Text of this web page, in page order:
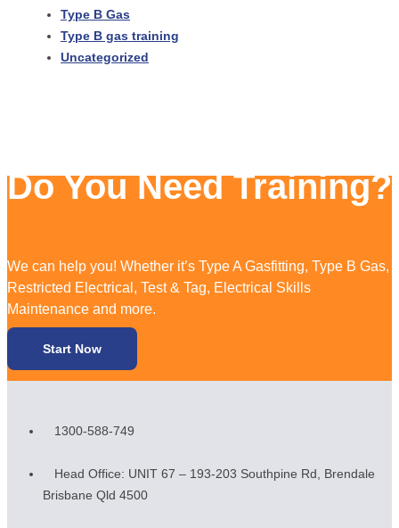
Type B Gas
Type B gas training
Uncategorized
Do You Need Training?
We can help you! Whether it’s Type A Gasfitting, Type B Gas,
Restricted Electrical, Test & Tag, Electrical Skills
Maintenance and more.
Start Now
1300-588-749
Head Office: UNIT 67 – 193-203 Southpine Rd, Brendale
Brisbane Qld 4500